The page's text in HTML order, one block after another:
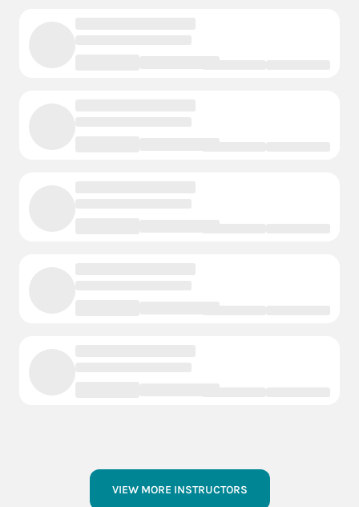
VIEW MORE INSTRUCTORS